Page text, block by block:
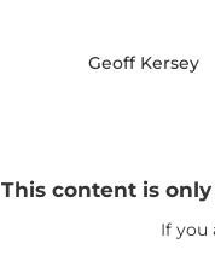
Geoff Kersey
This content is
If you